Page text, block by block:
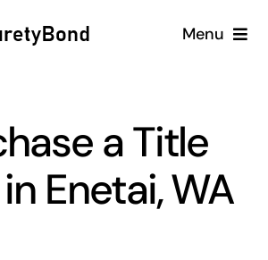
Menu
Services
Why Us
a Title
Enetai, WA